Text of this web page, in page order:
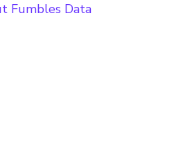
Fumbles Data